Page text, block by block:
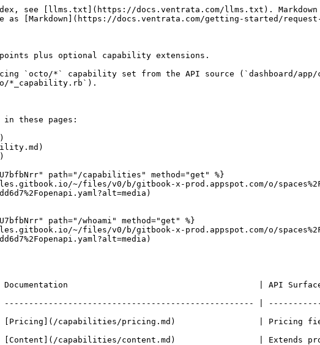
see [llms.txt](https://docs.ventrata.com/llms.txt). Markdown
as [Markdown](https://docs.ventrata.com/getting-started/
plus optional capability extensions.
`octo/*` capability set from the API source (`dashboard/
*_capability.rb`).
in these pages:
path="/capabilities" method="get" %}
~/files/v0/b/gitbook-x-prod.appspot.com/o/spaces%2F-
path="/whoami" method="get" %}
~/files/v0/b/gitbook-x-prod.appspot.com/o/spaces%2F-
Documentation                                       | API
|
capabilities/pricing.md)                 | Pricing fields
capabilities/content.md)                 | Extends